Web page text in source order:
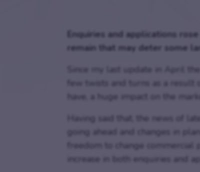
Enquiries and applications
remain that may deter some
Since my last update in April
few twists and turns as a result
have, a huge impact on the
Having said that, the news of
going ahead and changes in
freedom to change
increase in both enquiries and